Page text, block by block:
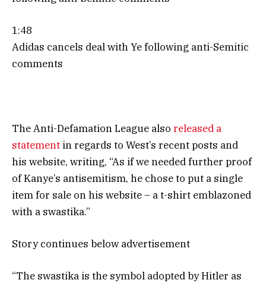
1:48
Adidas cancels deal with Ye following anti-Semitic
comments
The Anti-Defamation League also released a
statement in regards to West’s recent posts and
his website, writing, “As if we needed further proof
of Kanye’s antisemitism, he chose to put a single
item for sale on his website – a t-shirt emblazoned
with a swastika.”
Story continues below advertisement
“The swastika is the symbol adopted by Hitler as